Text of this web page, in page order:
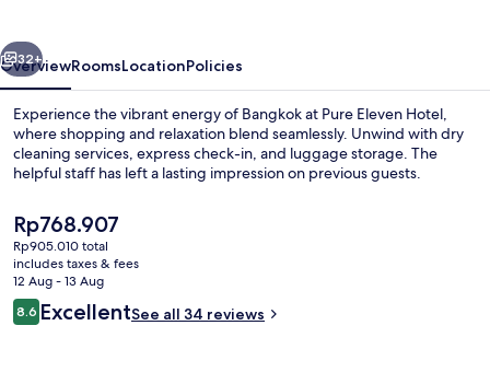
Next
32+
OverviewRoomsLocationPolicies
Experience the vibrant energy of Bangkok at Pure Eleven Hotel,
where shopping and relaxation blend seamlessly. Unwind with dry
cleaning services, express check-in, and luggage storage. The
helpful staff has left a lasting impression on previous guests.
The
current
price
is
Rp768.907
Rp768.907
Rp905.010 total
includes taxes & fees
12 Aug - 13 Aug
Reviews
8.68.6 out of 10
ExcellentSee all 34 reviews